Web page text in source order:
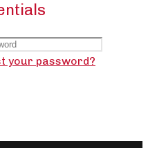
your password?